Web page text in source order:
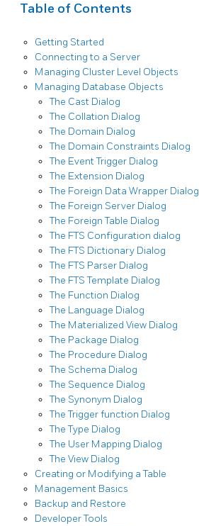
Table of Contents
Getting Started
Connecting to a Server
Managing Cluster Level Objects
Managing Database Objects
The Cast Dialog
The Collation Dialog
The Domain Dialog
The Domain Constraints Dialog
The Event Trigger Dialog
The Extension Dialog
The Foreign Data Wrapper Dialog
The Foreign Server Dialog
The Foreign Table Dialog
The FTS Configuration dialog
The FTS Dictionary Dialog
The FTS Parser Dialog
The FTS Template Dialog
The Function Dialog
The Language Dialog
The Materialized View Dialog
The Package Dialog
The Procedure Dialog
The Schema Dialog
The Sequence Dialog
The Synonym Dialog
The Trigger function Dialog
The Type Dialog
The User Mapping Dialog
The View Dialog
Creating or Modifying a Table
Management Basics
Backup and Restore
Developer Tools